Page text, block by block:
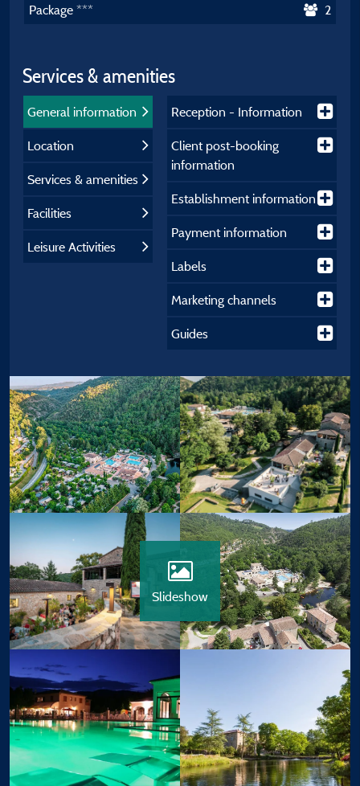
Package *** 2
Services & amenities
General information
Location
Services & amenities
Facilities
Leisure Activities
Reception - Information
Client post-booking
information
Establishment information
Payment information
Labels
Marketing channels
Guides
Slideshow